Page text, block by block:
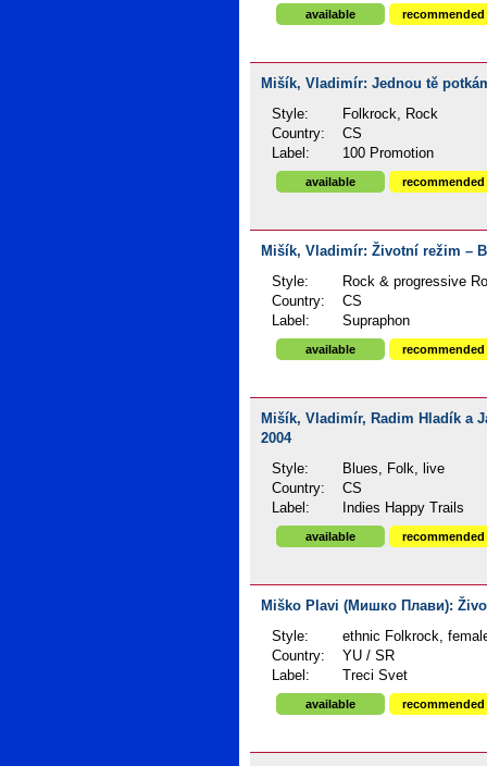
available recommended
Mišík, Vladimír: Jednou tě
Style:
Folkrock, Rock
Country:
CS
Label:
100 Promotion
available recommended
Mišík, Vladimír: Životní režim –
Style:
Rock & progressive
Country:
CS
Label:
Supraphon
available recommended
Mišík, Vladimír, Radim Hladík a
2004
Style:
Blues, Folk, live
Country:
CS
Label:
Indies Happy Trails
available recommended
Miško Plavi (Мишко Плави):
Style:
ethnic Folkrock,
Country:
YU / SR
Label:
Treci Svet
available recommended